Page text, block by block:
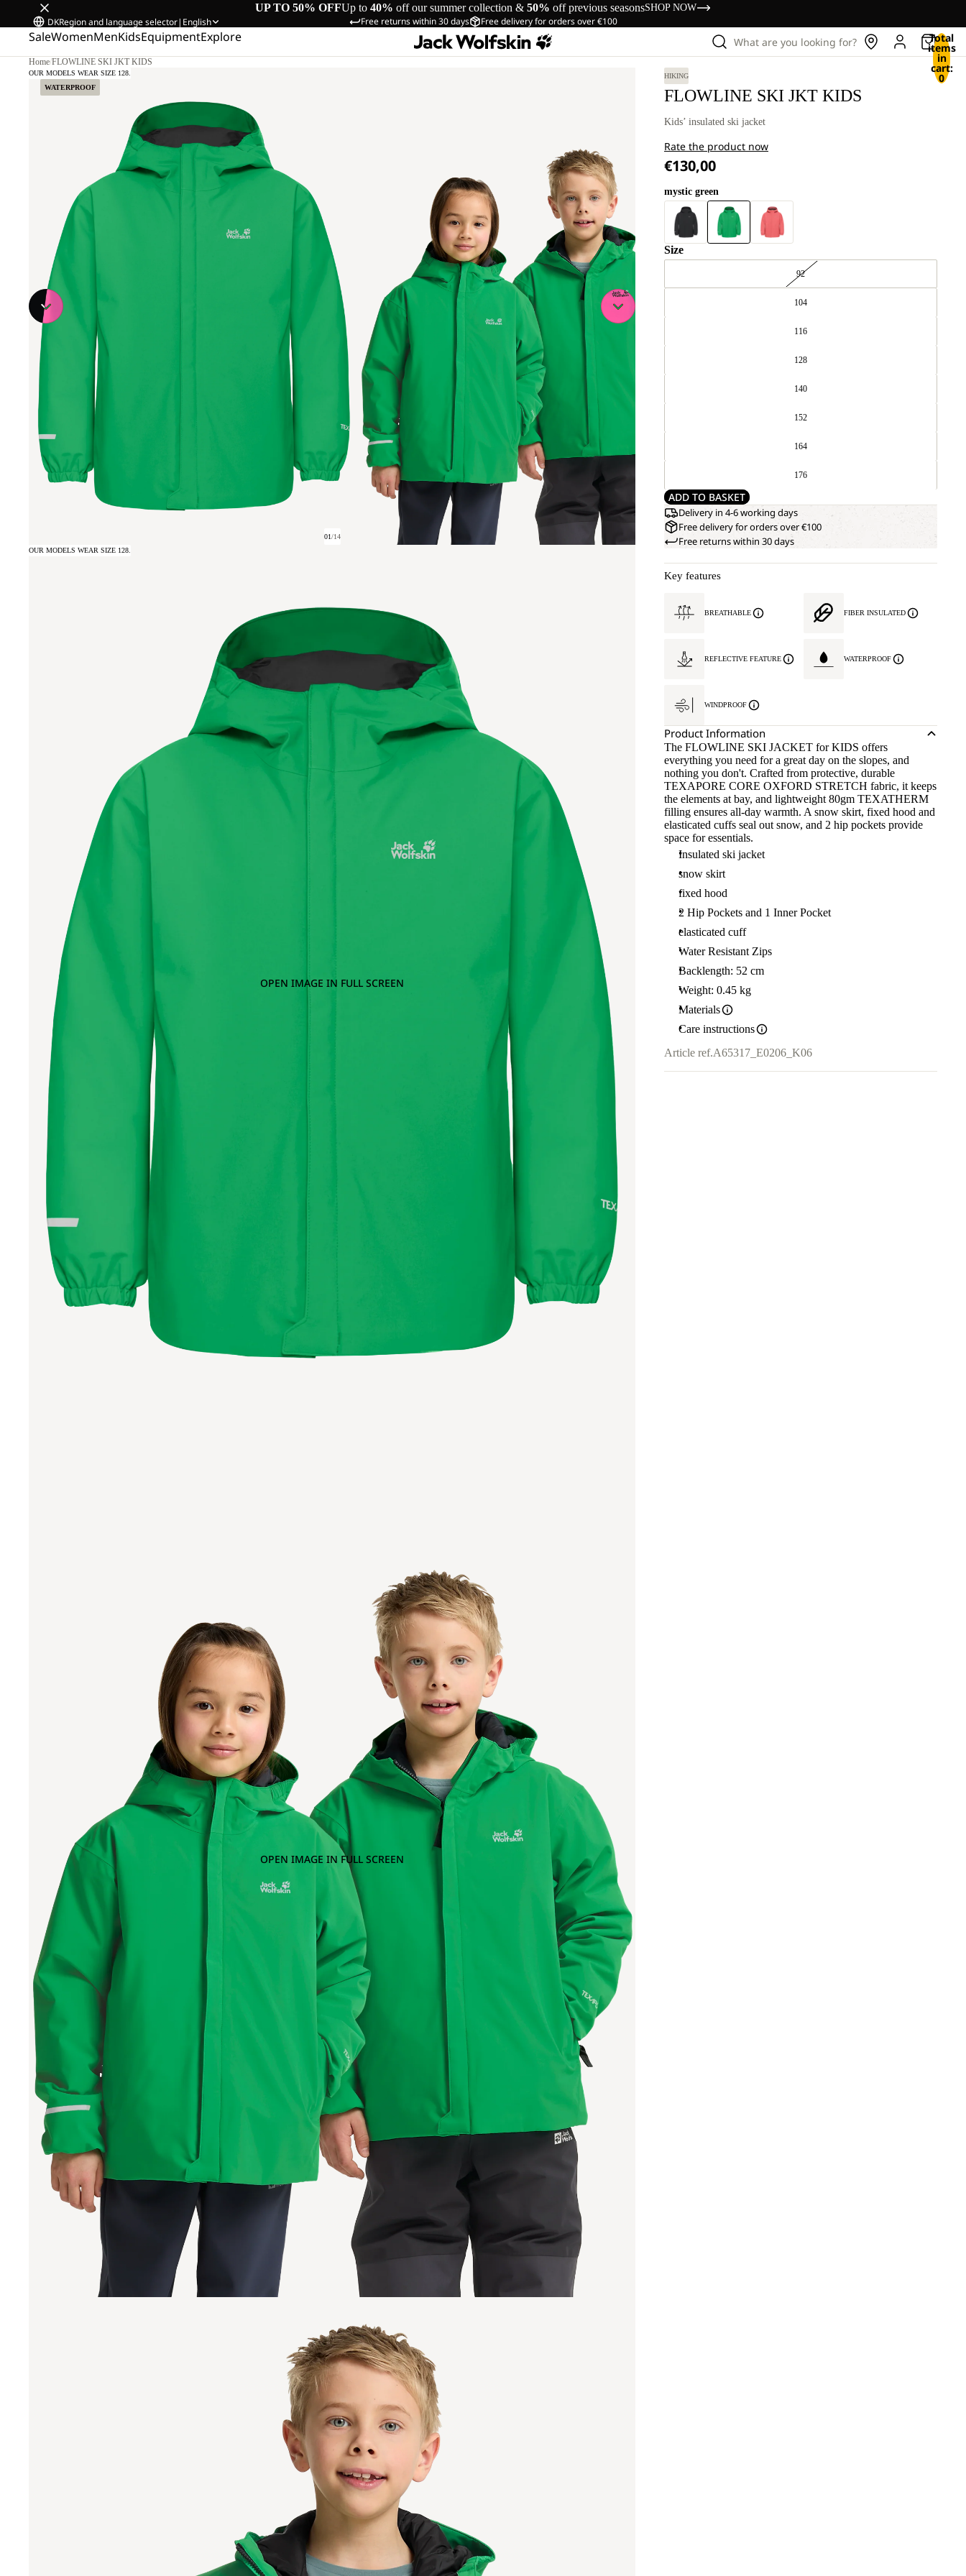
UP TO 50% OFFUp to 40% off our summer collection & 50% off previous seasonsSHOP NOW
Free returns within 30 days Free delivery for orders over €100
DKRegion and language selector| English
SaleWomenMenKidsEquipmentExplore What are you looking for? Total
items
in
cart:
0
Home/FLOWLINE SKI JKT KIDS
WATERPROOF
OUR MODELS WEAR SIZE 128.
01/14
OPEN IMAGE IN FULL SCREEN
OUR MODELS WEAR SIZE 128.
OPEN IMAGE IN FULL SCREEN
HIKING
FLOWLINE SKI JKT KIDS
Kids’ insulated ski jacket
Rate the product now
€130,00
mystic green
Size
92
104
116
128
140
152
164
176
ADD TO BASKET
Delivery in 4-6 working days
Free delivery for orders over €100
Free returns within 30 days
Key features
BREATHABLE FIBER INSULATED
REFLECTIVE FEATURE WATERPROOF
WINDPROOF
Product Information
The FLOWLINE SKI JACKET for KIDS offers
everything you need for a great day on the slopes, and
nothing you don't. Crafted from protective, durable
TEXAPORE CORE OXFORD STRETCH fabric, it keeps
the elements at bay, and lightweight 80gm TEXATHERM
filling ensures all-day warmth. A snow skirt, fixed hood and
elasticated cuffs seal out snow, and 2 hip pockets provide
space for essentials.
Insulated ski jacket
snow skirt
fixed hood
2 Hip Pockets and 1 Inner Pocket
elasticated cuff
Water Resistant Zips
Backlength: 52 cm
Weight: 0.45 kg
Materials
Care instructions
Article ref.A65317_E0206_K06